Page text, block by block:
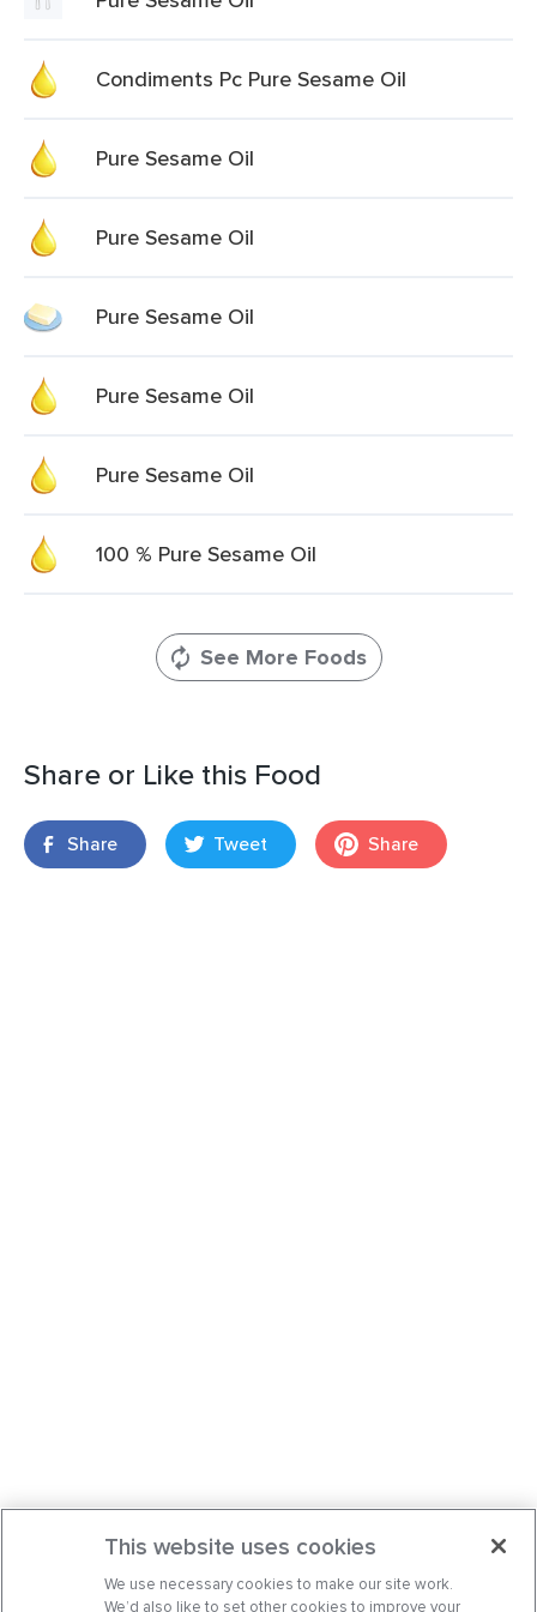
Condiments Pc Pure Sesame Oil
Pure Sesame Oil
Pure Sesame Oil
Pure Sesame Oil
Pure Sesame Oil
Pure Sesame Oil
100 % Pure Sesame Oil
See More Foods
Share or Like this Food
Share Tweet Share
This website uses cookies
We use necessary cookies to make our site work.
We’d also like to set other cookies to improve your